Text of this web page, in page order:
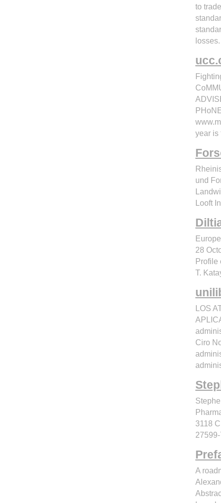
to
year is
und
Looft
28
Profile
T.
LOS
Ciro
3118
A